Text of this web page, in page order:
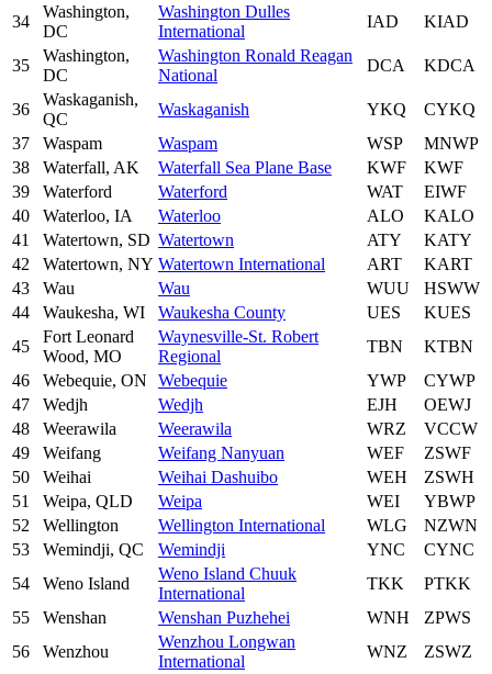
34
Washington,
DC
Washington Dulles
International
IAD KIAD
35
Washington,
DC
Washington Ronald Reagan
National
DCA KDCA
36
Waskaganish,
QC
Waskaganish YKQ
CYKQ
37
Waspam Waspam WSP
MNWP
38
Waterfall, AK Waterfall Sea Plane Base KWF
KWF
39
Waterford Waterford WAT
EIWF
40
Waterloo, IA Waterloo ALO
KALO
41
Watertown, SD Watertown ATY
KATY
42
Watertown, NY Watertown International ART
KART
43
Wau Wau WUU
HSWW
44
Waukesha, WI Waukesha County UES
KUES
45
Fort Leonard
Wood, MO
Waynesville-St. Robert
Regional
TBN
KTBN
46
Webequie, ON Webequie YWP
CYWP
47
Wedjh Wedjh EJH
OEWJ
48
Weerawila Weerawila WRZ
VCCW
49
Weifang Weifang Nanyuan WEF
ZSWF
50
Weihai Weihai Dashuibo WEH
ZSWH
51
Weipa, QLD Weipa WEI
YBWP
52
Wellington Wellington International WLG
NZWN
53
Wemindji, QC Wemindji YNC
CYNC
54
Weno Island
Weno Island Chuuk
International
TKK
PTKK
55
Wenshan Wenshan Puzhehei WNH
ZPWS
56
Wenzhou
Wenzhou Longwan
International
WNZ ZSWZ